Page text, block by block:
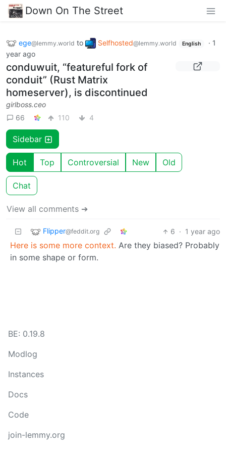
Down On The Street
ege@lemmy.world to Selfhosted@lemmy.world English · 1
year ago
conduwuit, “featureful fork of
conduit” (Rust Matrix
homeserver), is discontinued
girlboss.ceo
66
110 4
Sidebar
Hot Top Controversial New Old
Chat
View all comments ➔
Flipper@feddit.org 6 · 1 year ago
Here is some more context. Are they biased? Probably
in some shape or form.
BE: 0.19.8
Modlog
Instances
Docs
Code
join-lemmy.org